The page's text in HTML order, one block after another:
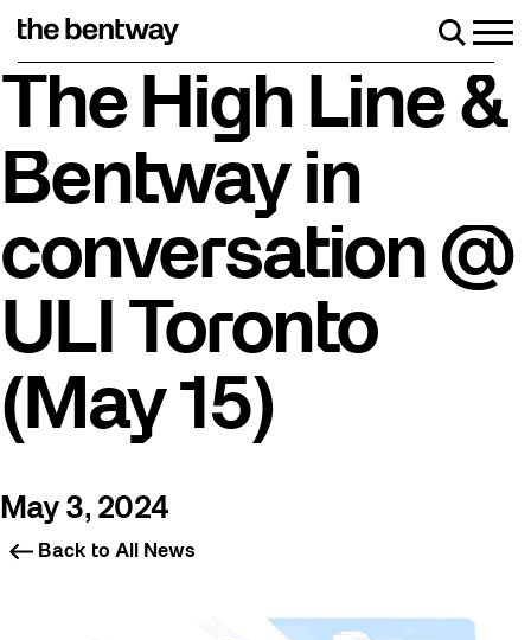
Roller skating returns Friday, August 7 with a party
The High Line &
Bentway in
conversation @
ULI Toronto
(May 15)
May 3, 2024
Back to All News